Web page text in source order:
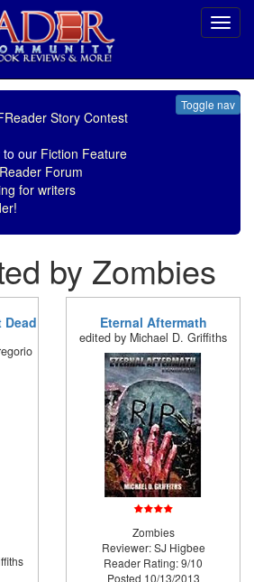
Toggle nav
Story Contest
to our Fiction Feature
Forum
for writers
by Zombies
Dead Eternal Aftermath
edited by Michael D. Griffiths
Zombies
Reviewer: SJ Higbee
Reader Rating: 9/10
Posted 10/13/2013